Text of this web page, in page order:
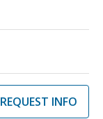
REQUEST INFO